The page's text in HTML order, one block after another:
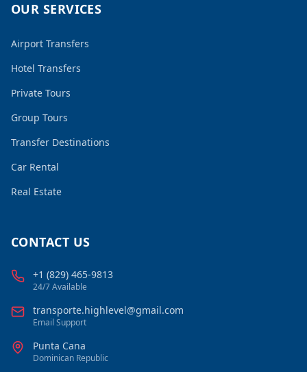
OUR SERVICES
Airport Transfers
Hotel Transfers
Private Tours
Group Tours
Transfer Destinations
Car Rental
Real Estate
CONTACT US
+1 (829) 465-9813
24/7 Available
transporte.highlevel@gmail.com
Email Support
Punta Cana
Dominican Republic